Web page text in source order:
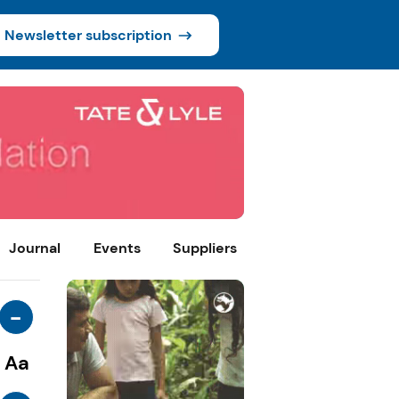
Newsletter subscription
Journal Events Suppliers
-
Aa